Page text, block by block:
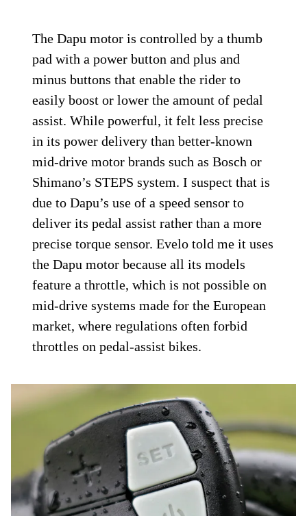
The Dapu motor is controlled by a thumb
pad with a power button and plus and
minus buttons that enable the rider to
easily boost or lower the amount of pedal
assist. While powerful, it felt less precise
in its power delivery than better-known
mid-drive motor brands such as Bosch or
Shimano’s STEPS system. I suspect that is
due to Dapu’s use of a speed sensor to
deliver its pedal assist rather than a more
precise torque sensor. Evelo told me it uses
the Dapu motor because all its models
feature a throttle, which is not possible on
mid-drive systems made for the European
market, where regulations often forbid
throttles on pedal-assist bikes.